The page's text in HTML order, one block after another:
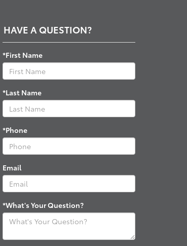
HAVE A QUESTION?
*First Name
*Last Name
*Phone
Email
*What's Your Question?